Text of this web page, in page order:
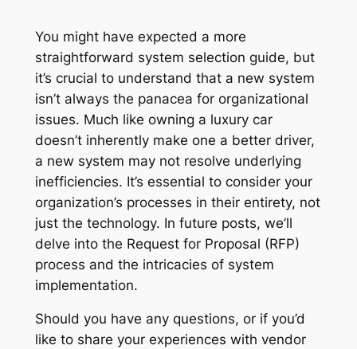
You might have expected a more
straightforward system selection guide, but
it’s crucial to understand that a new system
isn’t always the panacea for organizational
issues. Much like owning a luxury car
doesn’t inherently make one a better driver,
a new system may not resolve underlying
inefficiencies. It’s essential to consider your
organization’s processes in their entirety, not
just the technology. In future posts, we’ll
delve into the Request for Proposal (RFP)
process and the intricacies of system
implementation.
Should you have any questions, or if you’d
like to share your experiences with vendor